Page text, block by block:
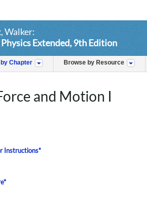
Walker:
Extended, 9th Edition
Chapter Browse by Resource
and Motion I
Instructions*